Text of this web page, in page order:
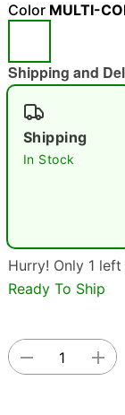
"Slide "
Color MULTI-
Shipping and
Shipping
In Stock
Hurry! Only 1
Ready To Ship